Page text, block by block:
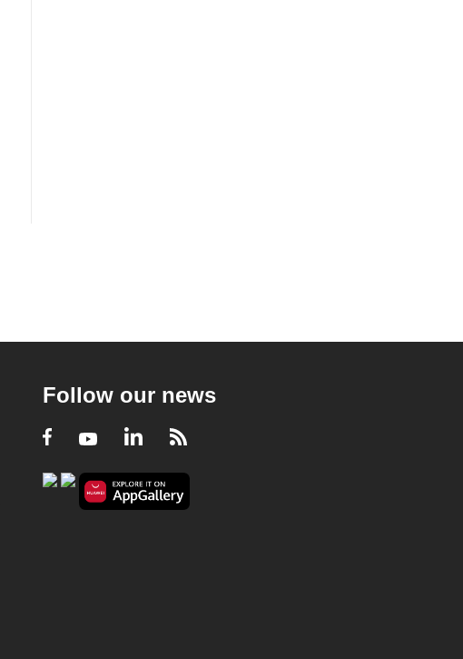
Follow our news
Facebook
YoutubeLinkedIn
RSS